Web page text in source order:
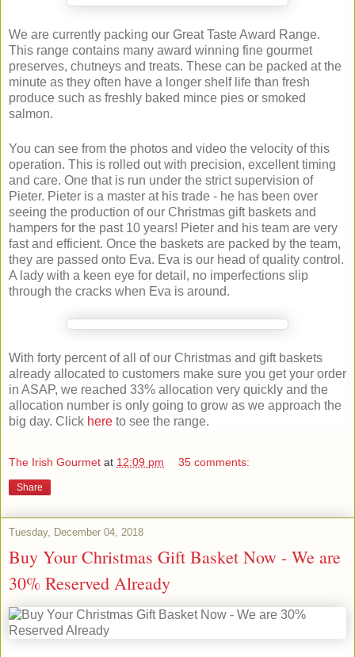
We are currently packing our Great Taste Award Range.
This range contains many award winning fine gourmet
preserves, chutneys and treats. These can be packed at the
minute as they often have a longer shelf life than fresh
produce such as freshly baked mince pies or smoked
salmon.
You can see from the photos and video the velocity of this
operation. This is rolled out with precision, excellent timing
and care. One that is run under the strict supervision of
Pieter. Pieter is a master at his trade - he has been over
seeing the production of our Christmas gift baskets and
hampers for the past 10 years! Pieter and his team are very
fast and efficient. Once the baskets are packed by the team,
they are passed onto Eva. Eva is our head of quality control.
A lady with a keen eye for detail, no imperfections slip
through the cracks when Eva is around.
With forty percent of all of our Christmas and gift baskets
already allocated to customers make sure you get your order
in ASAP, we reached 33% allocation very quickly and the
allocation number is only going to grow as we approach the
big day. Click here to see the range.
The Irish Gourmet at 12:09 pm 35 comments:
Share
Tuesday, December 04, 2018
Buy Your Christmas Gift Basket Now - We are
30% Reserved Already